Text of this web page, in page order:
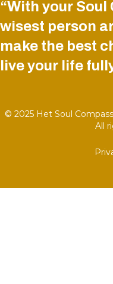
“With your Soul
wisest person
make the best
live your life
© 2025 Het Soul
All